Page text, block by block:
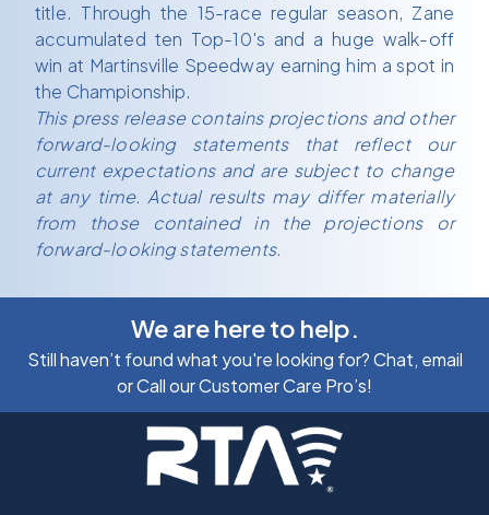
title. Through the 15-race regular season, Zane
accumulated ten Top-10's and a huge walk-off
win at Martinsville Speedway earning him a spot in
the Championship.
This press release contains projections and other
forward-looking statements that reflect our
current expectations and are subject to change
at any time. Actual results may differ materially
from those contained in the projections or
forward-looking statements.
We are here to help.
Still haven’t found what you're looking for? Chat, email
or Call our Customer Care Pro’s!